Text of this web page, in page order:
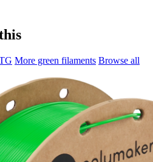
More green filaments Browse all